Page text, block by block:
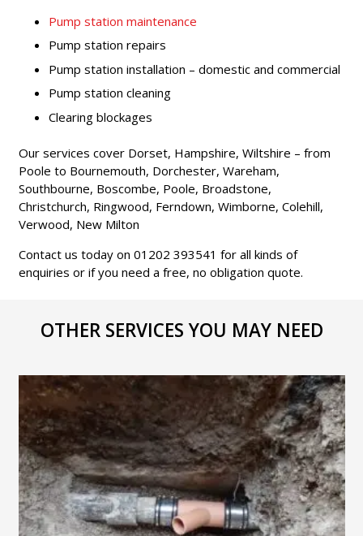
Pump station maintenance
Pump station repairs
Pump station installation – domestic and commercial
Pump station cleaning
Clearing blockages
Our services cover Dorset, Hampshire, Wiltshire – from
Poole to Bournemouth, Dorchester, Wareham,
Southbourne, Boscombe, Poole, Broadstone,
Christchurch, Ringwood, Ferndown, Wimborne, Colehill,
Verwood, New Milton
Contact us today on 01202 393541 for all kinds of
enquiries or if you need a free, no obligation quote.
OTHER SERVICES YOU MAY NEED